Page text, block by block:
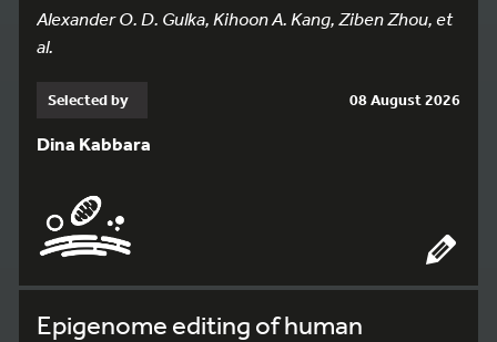
Alexander O. D. Gulka, Kihoon A. Kang, Ziben Zhou, et
al.
Selected by 08 August 2026
Dina Kabbara
Epigenome editing of human